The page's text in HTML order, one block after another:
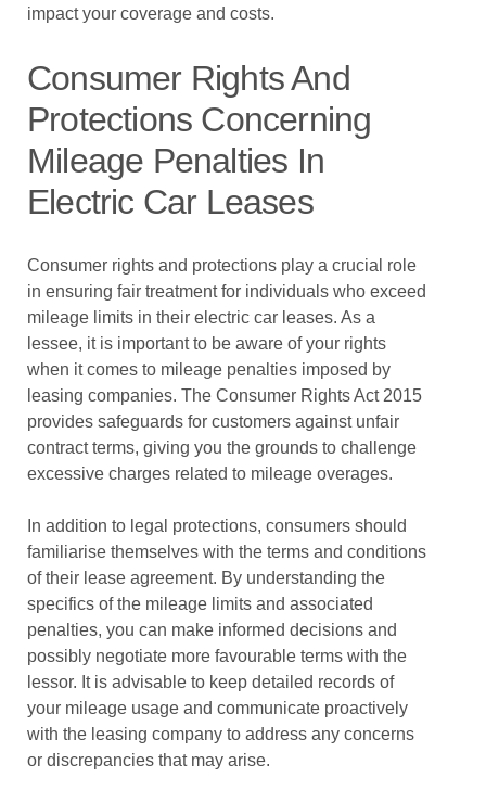
impact your coverage and costs.
Consumer Rights And
Protections Concerning
Mileage Penalties In
Electric Car Leases
Consumer rights and protections play a crucial role
in ensuring fair treatment for individuals who exceed
mileage limits in their electric car leases. As a
lessee, it is important to be aware of your rights
when it comes to mileage penalties imposed by
leasing companies. The Consumer Rights Act 2015
provides safeguards for customers against unfair
contract terms, giving you the grounds to challenge
excessive charges related to mileage overages.
In addition to legal protections, consumers should
familiarise themselves with the terms and conditions
of their lease agreement. By understanding the
specifics of the mileage limits and associated
penalties, you can make informed decisions and
possibly negotiate more favourable terms with the
lessor. It is advisable to keep detailed records of
your mileage usage and communicate proactively
with the leasing company to address any concerns
or discrepancies that may arise.